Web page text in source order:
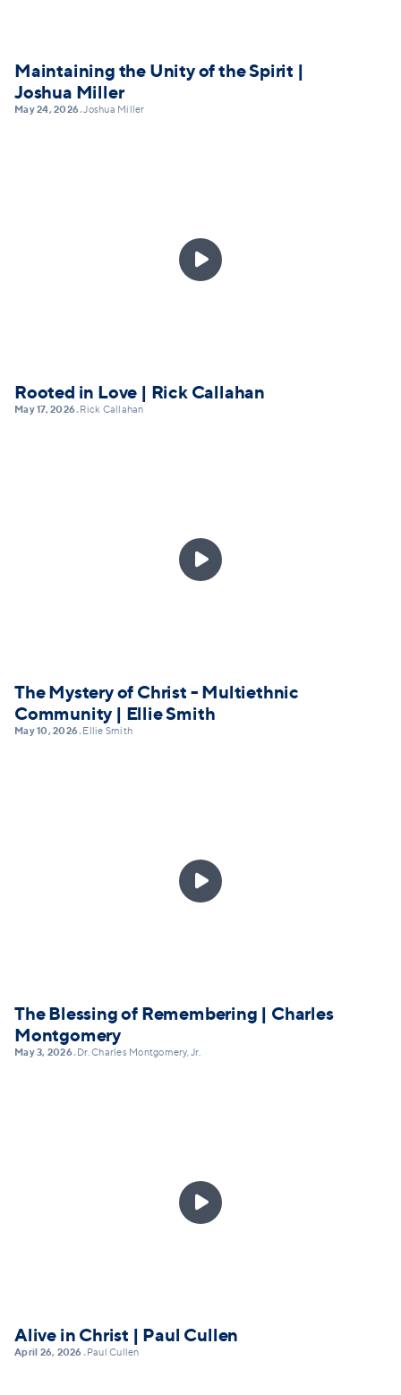
Maintaining the Unity of the Spirit |
Joshua Miller
May 24, 2026•Joshua Miller

Rooted in Love | Rick Callahan
May 17, 2026• Rick Callahan

The Mystery of Christ - Multiethnic
Community | Ellie Smith
May 10, 2026• Ellie Smith

The Blessing of Remembering | Charles
Montgomery
May 3, 2026• Dr. Charles Montgomery, Jr.

Alive in Christ | Paul Cullen
April 26, 2026• Paul Cullen